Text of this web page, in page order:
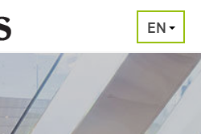
EN
MEDIA
PRESS
CONTACT